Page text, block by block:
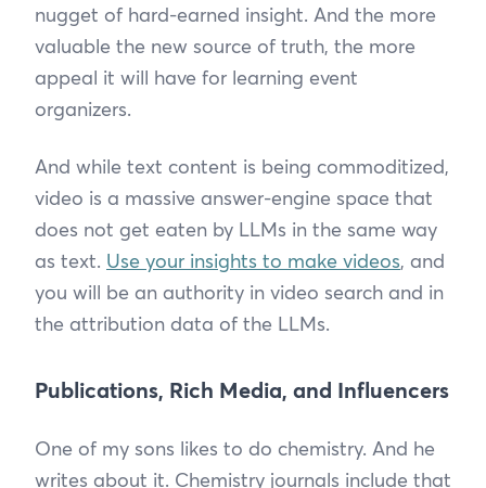
nugget of hard-earned insight. And the more
valuable the new source of truth, the more
appeal it will have for learning event
organizers.
And while text content is being commoditized,
video is a massive answer-engine space that
does not get eaten by LLMs in the same way
as text. Use your insights to make videos, and
you will be an authority in video search and in
the attribution data of the LLMs.
Publications, Rich Media, and Influencers
One of my sons likes to do chemistry. And he
writes about it. Chemistry journals include that